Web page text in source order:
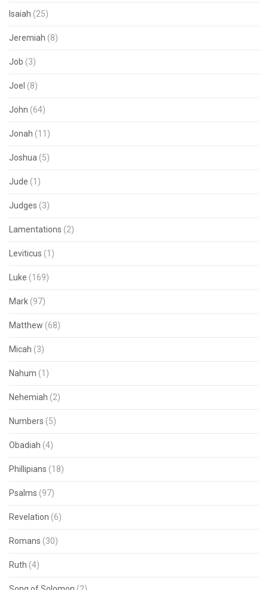
Isaiah (25)
Jeremiah (8)
Job (3)
Joel (8)
John (64)
Jonah (11)
Joshua (5)
Jude (1)
Judges (3)
Lamentations (2)
Leviticus (1)
Luke (169)
Mark (97)
Matthew (68)
Micah (3)
Nahum (1)
Nehemiah (2)
Numbers (5)
Obadiah (4)
Phillipians (18)
Psalms (97)
Revelation (6)
Romans (30)
Ruth (4)